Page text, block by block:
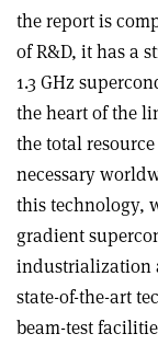
the report is
of R&D, it has a
1.3 GHz
the heart of the
the total
necessary
this technology,
gradient
industrialization
state-of-the-art
beam-test